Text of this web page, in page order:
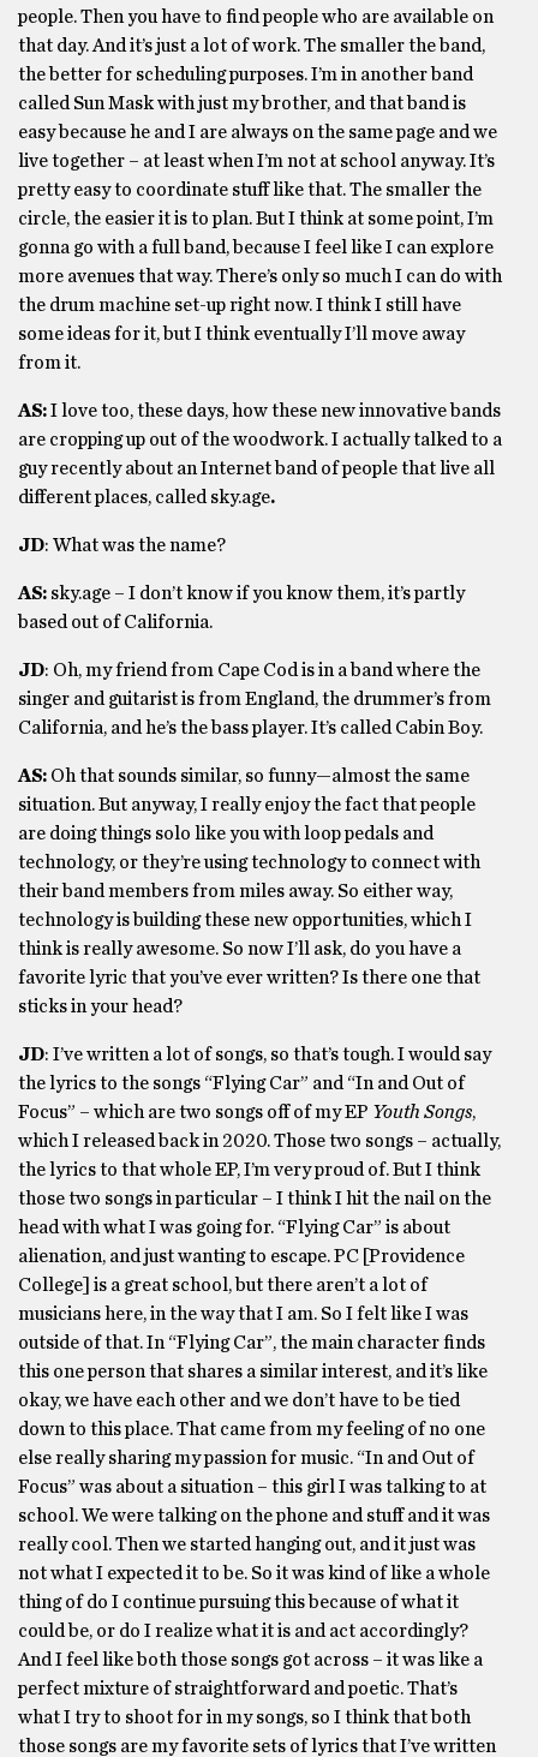
people. Then you have to find people who are available on
that day. And it’s just a lot of work. The smaller the band,
the better for scheduling purposes. I’m in another band
called Sun Mask with just my brother, and that band is
easy because he and I are always on the same page and we
live together – at least when I’m not at school anyway. It’s
pretty easy to coordinate stuff like that. The smaller the
circle, the easier it is to plan. But I think at some point, I’m
gonna go with a full band, because I feel like I can explore
more avenues that way. There’s only so much I can do with
the drum machine set-up right now. I think I still have
some ideas for it, but I think eventually I’ll move away
from it.
AS:I love too, these days, how these new innovative bands
are cropping up out of the woodwork. I actually talked to a
guy recently about an Internet band of people that live all
different places, called sky.age.
JD: What was the name?
AS: sky.age – I don’t know if you know them, it’s partly
based out of California.
JD: Oh, my friend from Cape Cod is in a band where the
singer and guitarist is from England, the drummer’s from
California, and he’s the bass player. It’s called Cabin Boy.
AS: Oh that sounds similar, so funny—almost the same
situation. But anyway, I really enjoy the fact that people
are doing things solo like you with loop pedals and
technology, or they’re using technology to connect with
their band members from miles away. So either way,
technology is building these new opportunities, which I
think is really awesome. So now I’ll ask, do you have a
favorite lyric that you’ve ever written? Is there one that
sticks in your head?
JD: I’ve written a lot of songs, so that’s tough. I would say
the lyrics to the songs “Flying Car” and “In and Out of
Focus” – which are two songs off of my EP Youth Songs,
which I released back in 2020. Those two songs – actually,
the lyrics to that whole EP, I’m very proud of. But I think
those two songs in particular – I think I hit the nail on the
head with what I was going for. “Flying Car” is about
alienation, and just wanting to escape. PC [Providence
College] is a great school, but there aren’t a lot of
musicians here, in the way that I am. So I felt like I was
outside of that. In “Flying Car”, the main character finds
this one person that shares a similar interest, and it’s like
okay, we have each other and we don’t have to be tied
down to this place. That came from my feeling of no one
else really sharing my passion for music. “In and Out of
Focus” was about a situation – this girl I was talking to at
school. We were talking on the phone and stuff and it was
really cool. Then we started hanging out, and it just was
not what I expected it to be. So it was kind of like a whole
thing of do I continue pursuing this because of what it
could be, or do I realize what it is and act accordingly?
And I feel like both those songs got across – it was like a
perfect mixture of straightforward and poetic. That’s
what I try to shoot for in my songs, so I think that both
those songs are my favorite sets of lyrics that I’ve written